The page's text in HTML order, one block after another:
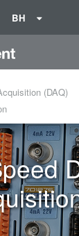
BH
(DAQ)